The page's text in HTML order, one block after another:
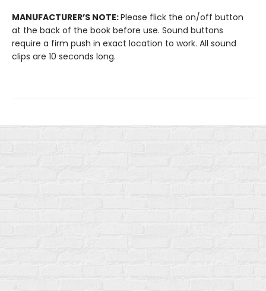
MANUFACTURER’S NOTE:Please flick the on/off button
at the back of the book before use. Sound buttons
require a firm push in exact location to work. All sound
clips are 10 seconds long.